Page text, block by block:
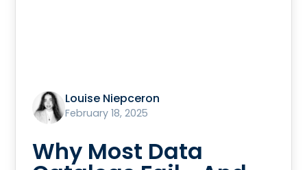
Louise Niepceron
February 18, 2025
Why Most Data